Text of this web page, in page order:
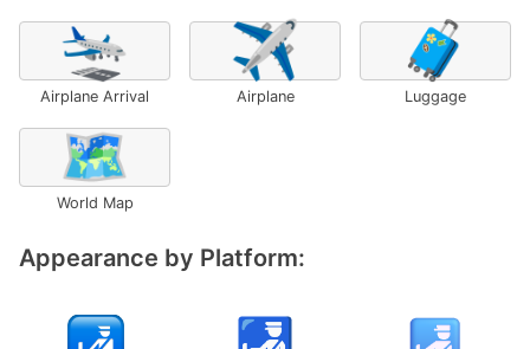
🛬
Airplane Arrival
✈️
Airplane
🧳
Luggage
🗺️
World Map
Appearance by Platform: